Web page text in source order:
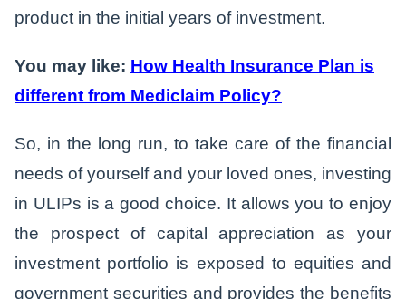
product in the initial years of investment.
You may like: How Health Insurance Plan is
different from Mediclaim Policy?
So, in the long run, to take care of the financial
needs of yourself and your loved ones, investing
in ULIPs is a good choice. It allows you to enjoy
the prospect of capital appreciation as your
investment portfolio is exposed to equities and
government securities and provides the benefits